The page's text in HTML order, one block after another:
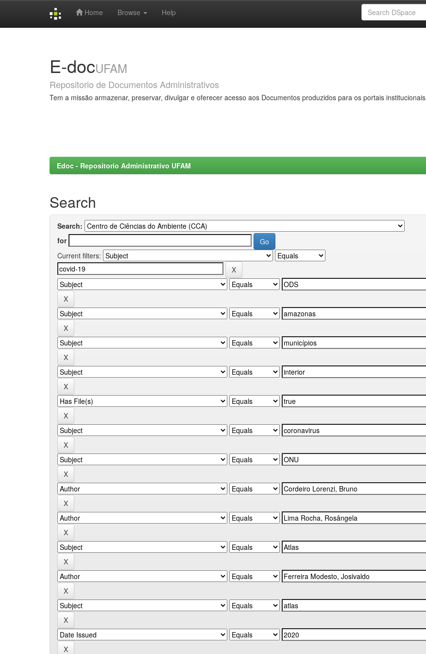
Home Browse Help
E-docUFAM
Repositorio de Documentos Administrativos
Tem a missão armazenar, preservar, divulgar e oferecer acesso aos Documentos produzidos para os portais institucionais
Edoc - Repositorio Administrativo UFAM
Search
Search:
for
Current filters: